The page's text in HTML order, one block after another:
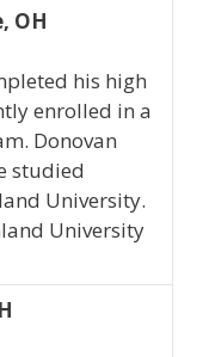
OH
his high
enrolled in a
Donovan
studied
University.
University